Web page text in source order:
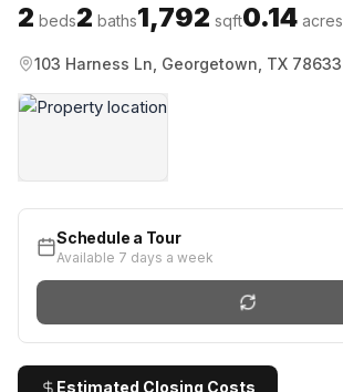
2 beds2 baths1,792 sqft0.14 acres
103 Harness Ln, Georgetown, TX 78633
Schedule a Tour
Available 7 days a week
Estimated Closing Costs